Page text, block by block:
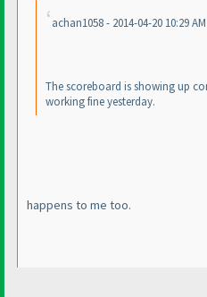
achan1058 - 2014-04-20 10:29 AM
The scoreboard is showing up
working fine yesterday.
happens to me too.